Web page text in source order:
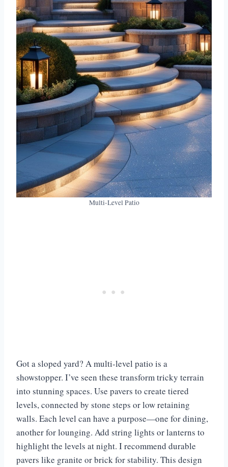
Multi-Level Patio
Got a sloped yard? A multi-level patio is a
showstopper. I’ve seen these transform tricky terrain
into stunning spaces. Use pavers to create tiered
levels, connected by stone steps or low retaining
walls. Each level can have a purpose—one for dining,
another for lounging. Add string lights or lanterns to
highlight the levels at night. I recommend durable
pavers like granite or brick for stability. This design